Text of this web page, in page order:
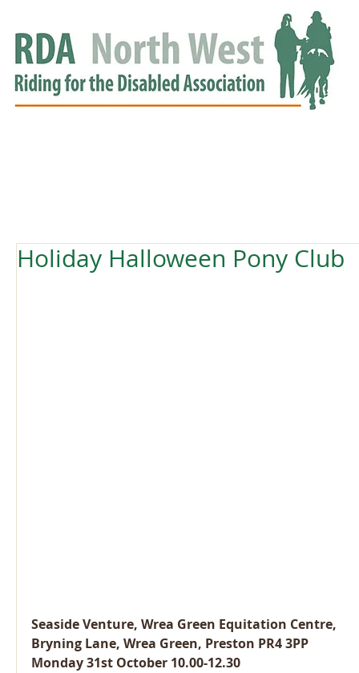
Holiday Halloween Pony Club
Seaside Venture, Wrea Green Equitation Centre,
Bryning Lane, Wrea Green, Preston PR4 3PP
Monday 31st October 10.00-12.30